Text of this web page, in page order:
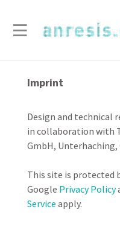
Imprint
Design and technical
in collaboration with
GmbH, Unterhaching,
This site is protected
Google Privacy Policy
Service apply.